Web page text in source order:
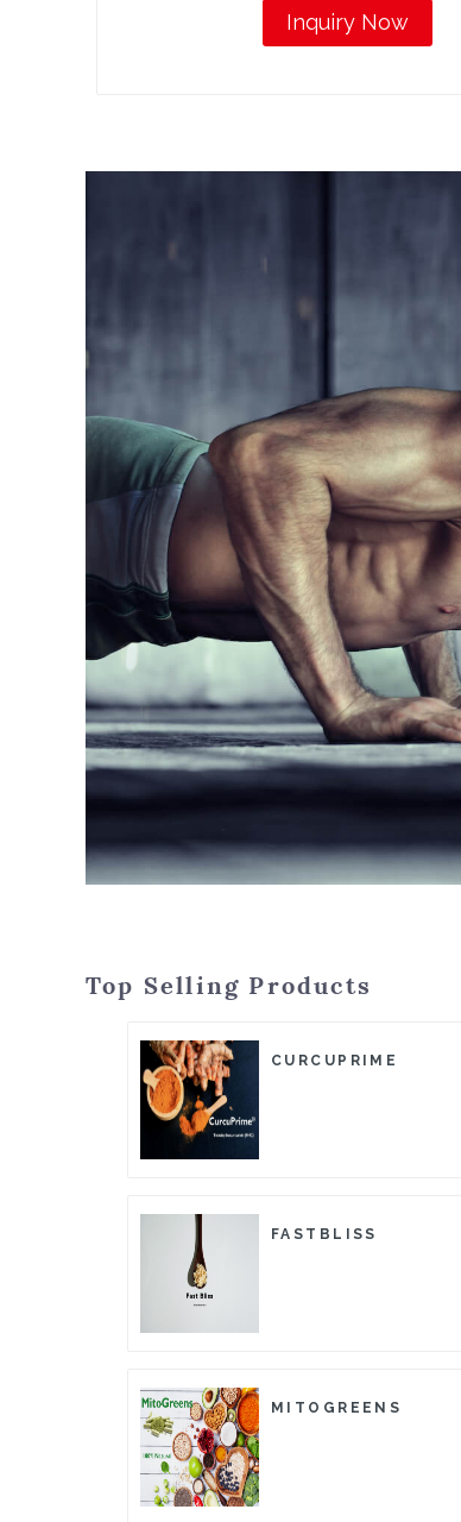
Inquiry Now
Top Selling Products
CURCUPRIME
FASTBLISS
MITOGREENS